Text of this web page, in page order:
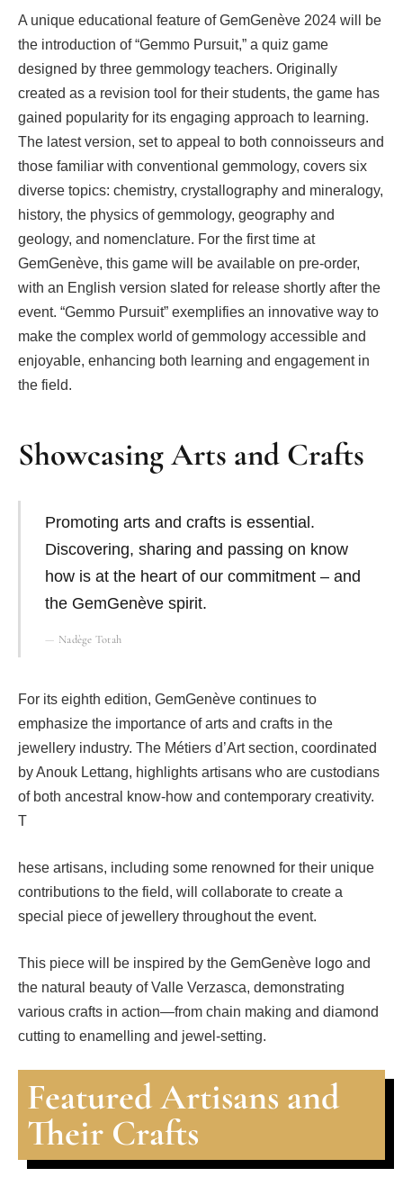
A unique educational feature of GemGenève 2024 will be
the introduction of “Gemmo Pursuit,” a quiz game
designed by three gemmology teachers. Originally
created as a revision tool for their students, the game has
gained popularity for its engaging approach to learning.
The latest version, set to appeal to both connoisseurs and
those familiar with conventional gemmology, covers six
diverse topics: chemistry, crystallography and mineralogy,
history, the physics of gemmology, geography and
geology, and nomenclature. For the first time at
GemGenève, this game will be available on pre-order,
with an English version slated for release shortly after the
event. “Gemmo Pursuit” exemplifies an innovative way to
make the complex world of gemmology accessible and
enjoyable, enhancing both learning and engagement in
the field.
Showcasing Arts and Crafts
Promoting arts and crafts is essential.
Discovering, sharing and passing on know
how is at the heart of our commitment – and
the GemGenève spirit.
Nadège Totah
For its eighth edition, GemGenève continues to
emphasize the importance of arts and crafts in the
jewellery industry. The Métiers d’Art section, coordinated
by Anouk Lettang, highlights artisans who are custodians
of both ancestral know-how and contemporary creativity.
T
hese artisans, including some renowned for their unique
contributions to the field, will collaborate to create a
special piece of jewellery throughout the event.
This piece will be inspired by the GemGenève logo and
the natural beauty of Valle Verzasca, demonstrating
various crafts in action—from chain making and diamond
cutting to enamelling and jewel-setting.
Featured Artisans and
Their Crafts